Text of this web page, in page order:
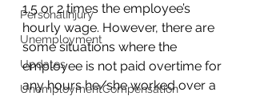
PersonalInjury
Unemployment
Updates
UnemploymentCompensation
1.5 or 2 times the employee’s
hourly wage. However, there are
some situations where the
employee is not paid overtime for
any hours he/she worked over a